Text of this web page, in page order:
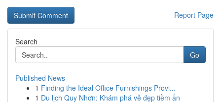
Report Page
Search
Go
Published News
1 Finding the Ideal Office Furnishings Provi...
1 Du lịch Quy Nhơn: Khám phá vẻ đẹp tiềm ẩn